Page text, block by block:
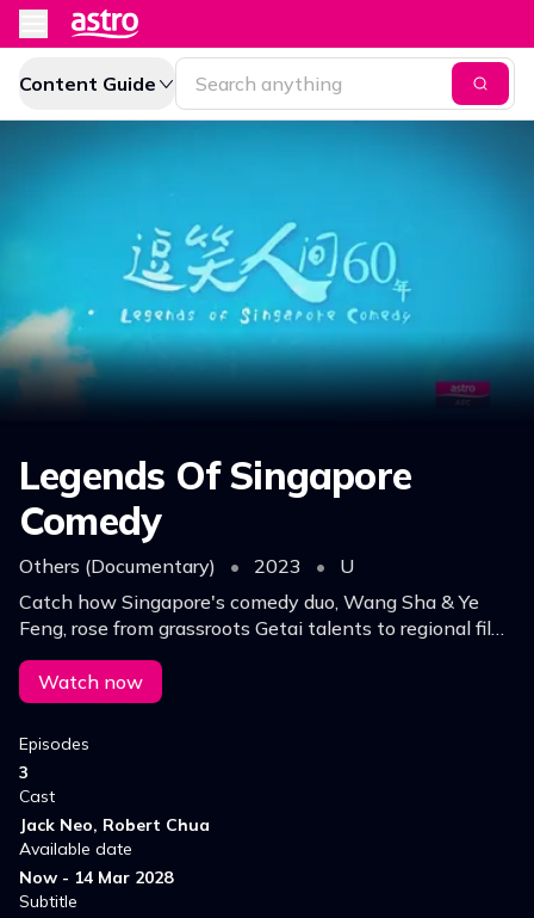
Content Guide
Legends Of Singapore
Comedy
Others (Documentary) • 2023 •
U
Catch how Singapore's comedy duo, Wang Sha & Ye
Feng, rose from grassroots Getai talents to regional film
stars, winning hearts nationwide & beyond with their
hilarious dialect skits.
Watch now
Episodes
3
Cast
Jack Neo, Robert Chua
Available date
Now - 14 Mar 2028
Subtitle